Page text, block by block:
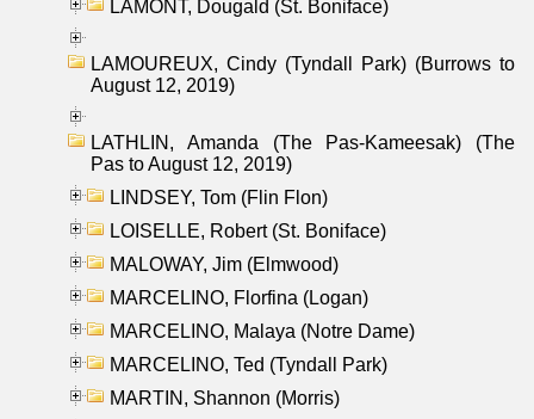
LAMONT, Dougald (St. Boniface)
LAMOUREUX, Cindy (Tyndall Park) (Burrows to
August 12, 2019)
LATHLIN, Amanda (The Pas-Kameesak) (The
Pas to August 12, 2019)
LINDSEY, Tom (Flin Flon)
LOISELLE, Robert (St. Boniface)
MALOWAY, Jim (Elmwood)
MARCELINO, Florfina (Logan)
MARCELINO, Malaya (Notre Dame)
MARCELINO, Ted (Tyndall Park)
MARTIN, Shannon (Morris)